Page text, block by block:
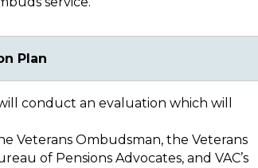
Plan
conduct an evaluation which will
Veterans Ombudsman, the Veterans
of Pensions Advocates, and VAC’s